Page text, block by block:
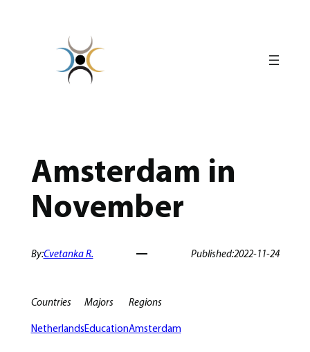
Amsterdam in
November
By:Cvetanka R. Published:2022-11-24
Countries
Netherlands
Majors
Education
Regions
Amsterdam